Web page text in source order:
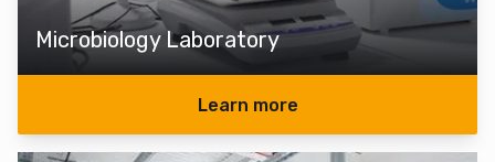
Microbiology Laboratory
Learn more